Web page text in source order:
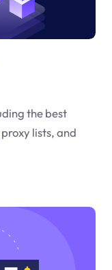
the best
lists, and